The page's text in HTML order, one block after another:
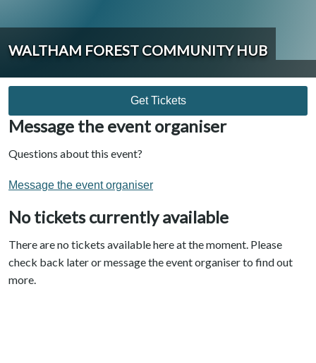
WALTHAM FOREST COMMUNITY HUB
Get Tickets
Message the event organiser
Questions about this event?
Message the event organiser
No tickets currently available
There are no tickets available here at the moment. Please
check back later or message the event organiser to find out
more.